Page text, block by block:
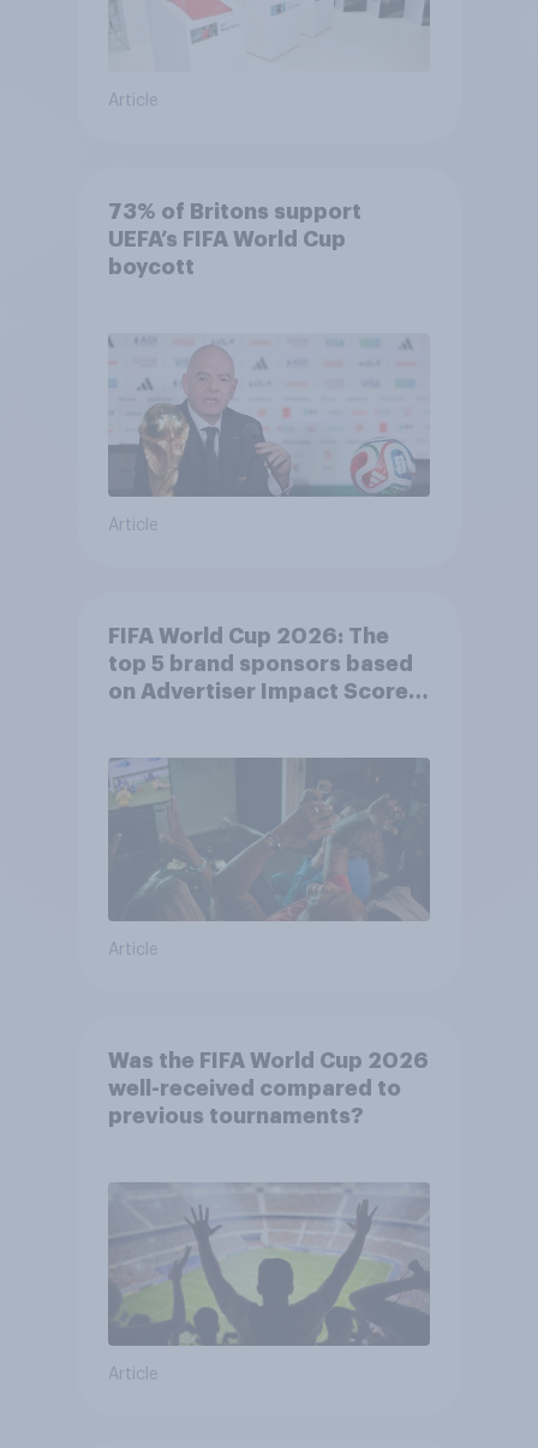
Article
73% of Britons support
UEFA’s FIFA World Cup
boycott
Article
FIFA World Cup 2026: The
top 5 brand sponsors based
on Advertiser Impact Score
Article
Was the FIFA World Cup 2026
well-received compared to
previous tournaments?
Article